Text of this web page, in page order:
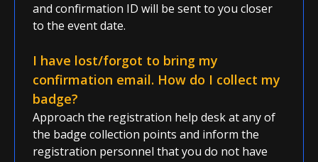
and confirmation ID will be sent to you closer
to the event date.
I have lost/forgot to bring my
confirmation email. How do I collect my
badge?
Approach the registration help desk at any of
the badge collection points and inform the
registration personnel that you do not have